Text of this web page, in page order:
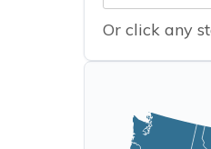
Or click any